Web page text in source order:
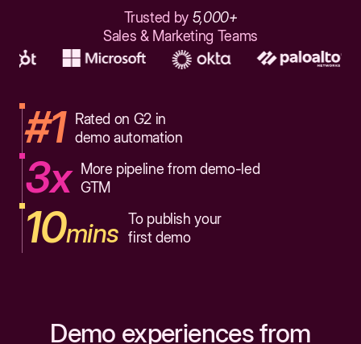
Trusted by 5,000+
Sales & Marketing Teams
#1
Rated on G2 in
demo automation
3x
More pipeline from demo-led
GTM
10mins To publish your
first demo
Demo experiences from